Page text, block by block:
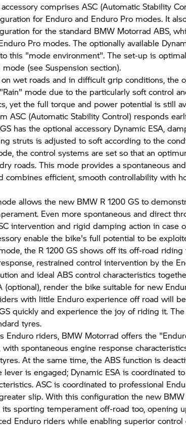
comprises ASC (Automatic Stability
for Enduro and Enduro Pro modes. It
for the standard BMW Motorrad ABS,
Pro modes. The optionally available
this "mode environment". The set-up is
(see Suspension section).
wet roads and in difficult grip conditions, the
mode due to the particularly soft control
yet the full torque and power potential is still
ASC (Automatic Stability Control) responds
has the optional accessory Dynamic ESA,
struts is adjusted to soft according to the
the control systems are set so that an
roads. This mode provides a spontaneous
combines efficient, smooth controllability with
allows the new BMW R 1200 GS to
Even more spontaneous and direct
intervention and rigid damping action in case
enable the bike's full potential to be
the R 1200 GS shows off its off-road
restrained control intervention by the
and ideal ABS control characteristics
(optional), render the bike suitable for new
with little Enduro experience off road will
quickly and experience the joy of riding it.
tyres.
Enduro riders, BMW Motorrad offers the
spontaneous engine response
At the same time, the ABS function is
lever is engaged; Dynamic ESA is coordinated
ASC is coordinated to professional
slip. With this configuration the new BMW
sporting temperament off-road too, opening
Enduro riders while enabling superior